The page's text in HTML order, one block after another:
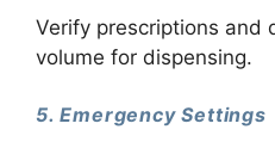
Verify prescriptions and
volume for dispensing.
5. Emergency Settings